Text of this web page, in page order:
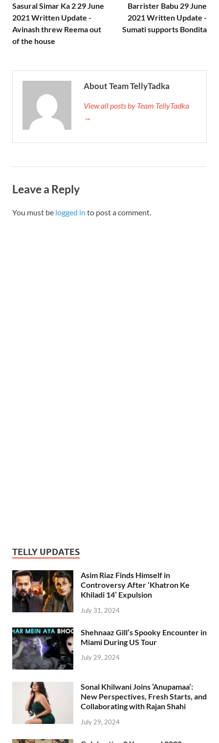
Sasural Simar Ka 2 29 June
2021 Written Update -
Avinash threw Reema out
of the house
Barrister Babu 29 June
2021 Written Update -
Sumati supports Bondita
About Team TellyTadka
View all posts by Team TellyTadka
→
Leave a Reply
You must be logged in to post a comment.
TELLY UPDATES
Asim Riaz Finds Himself in
Controversy After ‘Khatron Ke
Khiladi 14’ Expulsion
July 31, 2024
Shehnaaz Gill’s Spooky Encounter in
Miami During US Tour
July 29, 2024
Sonal Khilwani Joins ‘Anupamaa’:
New Perspectives, Fresh Starts, and
Collaborating with Rajan Shahi
July 29, 2024